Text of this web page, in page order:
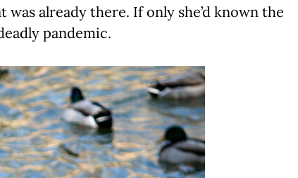
already there. If only she’d known the
pandemic.